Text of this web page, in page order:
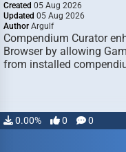
Created 05 Aug 2026
Updated 05 Aug 2026
Author Argulf
Compendium Curator
Browser by allowing
from installed
0.00% 0 0